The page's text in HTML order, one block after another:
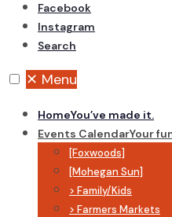
Facebook
Instagram
Search
✕ Menu
HomeYou’ve made it.
Events CalendarYour
[Foxwoods]
[Mohegan Sun]
> Family/Kids
> Farmers Markets